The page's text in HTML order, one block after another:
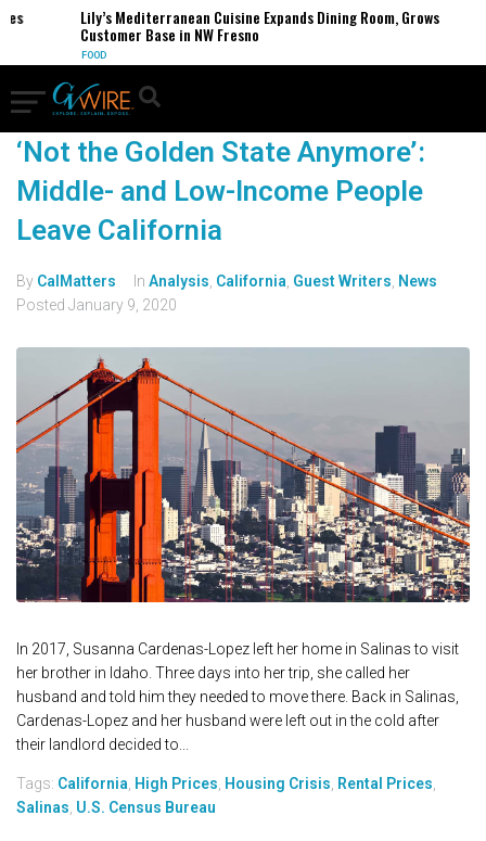
Lily’s Mediterranean Cuisine Expands Dining Room, Grows
Customer Base in NW Fresno
FOOD
‘Not the Golden State Anymore’:
Middle- and Low-Income People
Leave California
By CalMatters In Analysis California Guest Writers News
Posted January 9, 2020
In 2017, Susanna Cardenas-Lopez left her home in Salinas to visit
her brother in Idaho. Three days into her trip, she called her
husband and told him they needed to move there. Back in Salinas,
Cardenas-Lopez and her husband were left out in the cold after
their landlord decided to...
Tags: California High Prices Housing Crisis Rental Prices
Salinas U.S. Census Bureau